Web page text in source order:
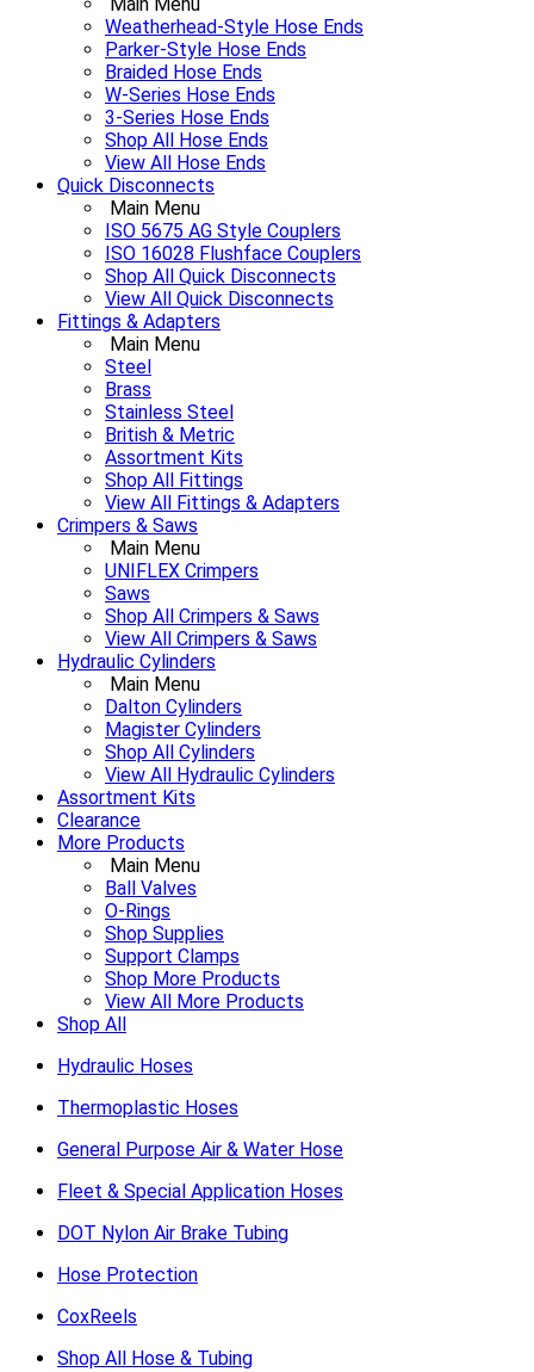
Main Menu
Weatherhead-Style Hose Ends
Parker-Style Hose Ends
Braided Hose Ends
W-Series Hose Ends
3-Series Hose Ends
Shop All Hose Ends
View All Hose Ends
Quick Disconnects
Main Menu
ISO 5675 AG Style Couplers
ISO 16028 Flushface Couplers
Shop All Quick Disconnects
View All Quick Disconnects
Fittings & Adapters
Main Menu
Steel
Brass
Stainless Steel
British & Metric
Assortment Kits
Shop All Fittings
View All Fittings & Adapters
Crimpers & Saws
Main Menu
UNIFLEX Crimpers
Saws
Shop All Crimpers & Saws
View All Crimpers & Saws
Hydraulic Cylinders
Main Menu
Dalton Cylinders
Magister Cylinders
Shop All Cylinders
View All Hydraulic Cylinders
Assortment Kits
Clearance
More Products
Main Menu
Ball Valves
O-Rings
Shop Supplies
Support Clamps
Shop More Products
View All More Products
Shop All
Hydraulic Hoses
Thermoplastic Hoses
General Purpose Air & Water Hose
Fleet & Special Application Hoses
DOT Nylon Air Brake Tubing
Hose Protection
CoxReels
Shop All Hose & Tubing